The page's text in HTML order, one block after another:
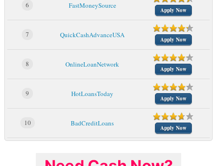
6 FastMoneySource
Apply Now
7 QuickCashAdvanceUSA
Apply Now
8 OnlineLoanNetwork
Apply Now
9 HotLoansToday
Apply Now
10 BadCreditLoans
Apply Now